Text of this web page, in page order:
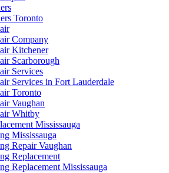
Toronto
Company
Kitchener
Scarborough
Services
Services in Fort Lauderdale
Toronto
Vaughan
Whitby
Mississauga
Mississauga
Repair Vaughan
Replacement
Replacement Mississauga